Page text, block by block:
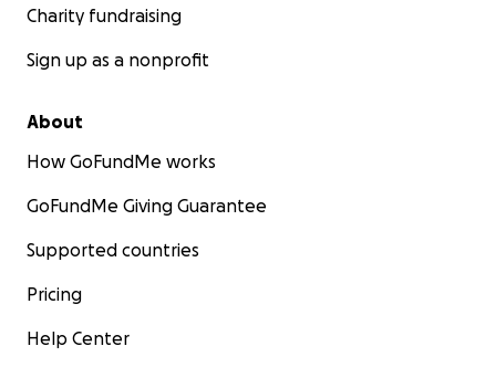
Charity fundraising
Sign up as a nonprofit
About
How GoFundMe works
GoFundMe Giving Guarantee
Supported countries
Pricing
Help Center